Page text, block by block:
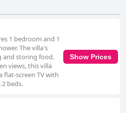
1 bedroom and 1
The villa's
and storing food.
views, this villa
flat-screen TV with
beds.
Show Prices